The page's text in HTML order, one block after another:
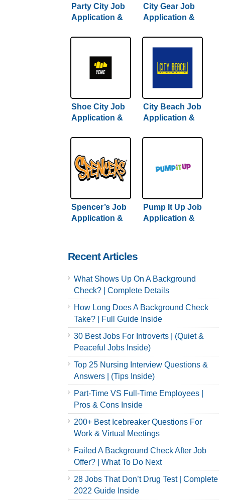
Party City Job
Application &
City Gear Job
Application &
Shoe City Job
Application &
City Beach Job
Application &
Spencer’s Job
Application &
Pump It Up Job
Application &
Recent Articles
What Shows Up On A Background
Check? | Complete Details
How Long Does A Background Check
Take? | Full Guide Inside
30 Best Jobs For Introverts | (Quiet &
Peaceful Jobs Inside)
Top 25 Nursing Interview Questions &
Answers | (Tips Inside)
Part-Time VS Full-Time Employees |
Pros & Cons Inside
200+ Best Icebreaker Questions For
Work & Virtual Meetings
Failed A Background Check After Job
Offer? | What To Do Next
28 Jobs That Don’t Drug Test | Complete
2022 Guide Inside